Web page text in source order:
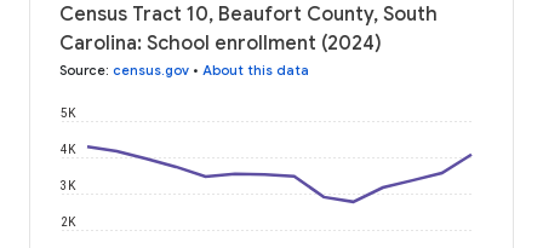
Census Tract 10, Beaufort County, South
Carolina: School enrollment (2024)
Source: census.gov • About this data
2K
3K
4K
5K